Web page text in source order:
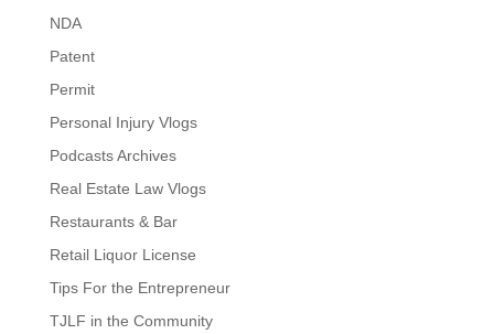
NDA
Patent
Permit
Personal Injury Vlogs
Podcasts Archives
Real Estate Law Vlogs
Restaurants & Bar
Retail Liquor License
Tips For the Entrepreneur
TJLF in the Community